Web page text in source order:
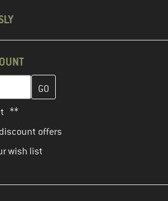
here and create your customer
**
offers
wish list